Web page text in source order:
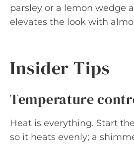
parsley or a lemon wedge
elevates the look with
Insider Tips
Temperature
Heat is everything. Start
so it heats evenly; a